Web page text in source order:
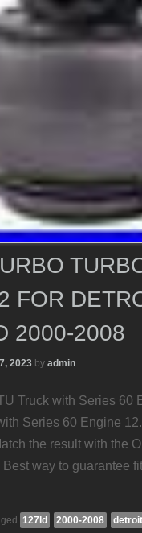
FOR
2000-2008
2023 by admin
Truck with Series 60
Series 60 Engine
the result with the
way to guarantee
127ld 2000-2008
detroit